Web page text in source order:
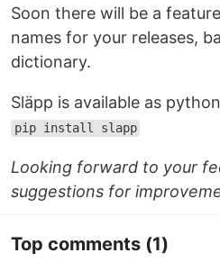
Soon there will be a
names for your releases,
dictionary.
Släpp is available as
pip install slapp
Looking forward to your
suggestions for
Top comments (1)